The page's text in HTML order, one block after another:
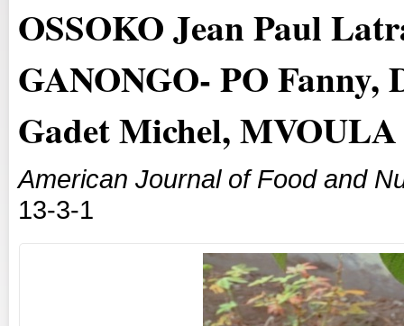
OSSOKO Jean Paul
GANONGO- PO
Gadet Michel,
American Journal of Food and
13-3-1